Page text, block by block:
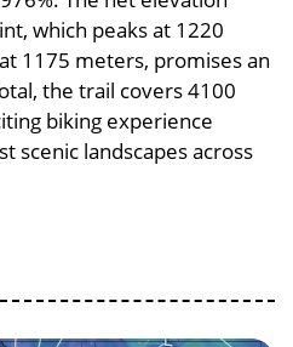
which peaks at 1220
1175 meters, promises an
the trail covers 4100
biking experience
scenic landscapes across